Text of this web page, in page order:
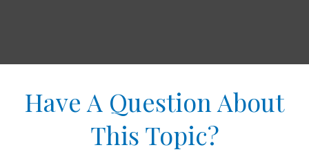
Have A Question About
This Topic?